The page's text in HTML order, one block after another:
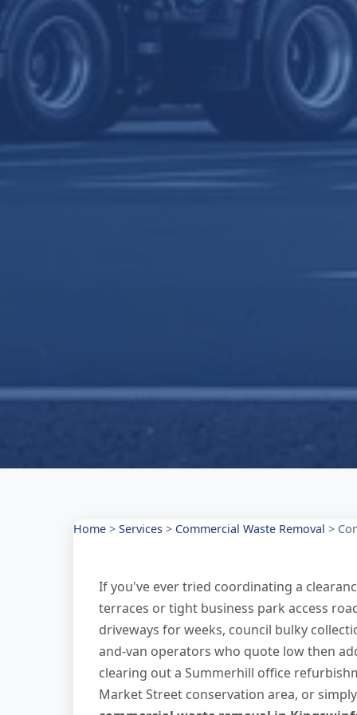
Home > Services > Commercial Waste Removal >
If you've ever tried coordinating a
terraces or tight business park access
driveways for weeks, council bulky
and-van operators who quote low then
clearing out a Summerhill office
Market Street conservation area, or